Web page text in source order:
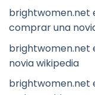
brightwomen.net
comprar una
brightwomen.net
novia wikipedia
brightwomen.net